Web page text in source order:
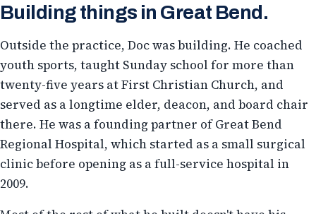
Building things in Great Bend.
Outside the practice, Doc was building. He coached
youth sports, taught Sunday school for more than
twenty-five years at First Christian Church, and
served as a longtime elder, deacon, and board chair
there. He was a founding partner of Great Bend
Regional Hospital, which started as a small surgical
clinic before opening as a full-service hospital in
2009.